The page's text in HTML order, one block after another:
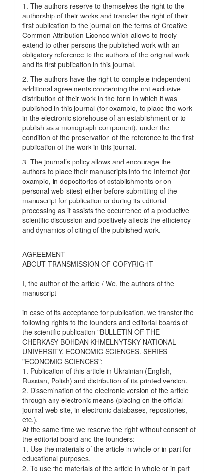
1. The authors reserve to themselves the right to the
authorship of their works and transfer the right of their
first publication to the journal on the terms of Creatіve
Common Attrіbutіon Lіcense which allows to freely
extend to other persons the published work with an
obligatory reference to the authors of the original work
and its first publication in this journal.
2. The authors have the right to complete independent
additional agreements concerning the not exclusive
distribution of their work in the form in which it was
published in this journal (for example, to place the work
in the electronic storehouse of an establishment or to
publish as a monograph component), under the
condition of the preservation of the reference to the first
publication of the work in this journal.
3. The journal’s policy allows and encourage the
authors to place their manuscripts into the Internet (for
example, in depositories of establishments or on
personal web-sites) either before submitting of the
manuscript for publication or during its editorial
processing as it assists the occurrence of a productive
scientific discussion and positively affects the efficiency
and dynamics of citing of the published work.
AGREEMENT
ABOUT TRANSMISSION OF COPYRIGHT
I, the author of the article / We, the authors of the
manuscript
in case of its acceptance for publication, we transfer the
following rights to the founders and editorial boards of
the scientific publication "BULLETIN OF THE
CHERKASY BOHDAN KHMELNYTSKY NATIONAL
UNIVERSITY. ECONOMIC SCIENCES. SERIES
"ECONOMIC SCIENCES":
1. Publication of this article in Ukrainian (English,
Russian, Polish) and distribution of its printed version.
2. Dissemination of the electronic version of the article
through any electronic means (placing on the official
journal web site, in electronic databases, repositories,
etc.).
At the same time we reserve the right without consent of
the editorial board and the founders:
1. Use the materials of the article in whole or in part for
educational purposes.
2. To use the materials of the article in whole or in part